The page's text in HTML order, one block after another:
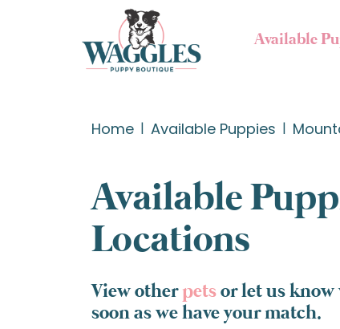
Available
Home Available Puppies
Available
Locations
View otherpetsor let us
soon as we have your match.